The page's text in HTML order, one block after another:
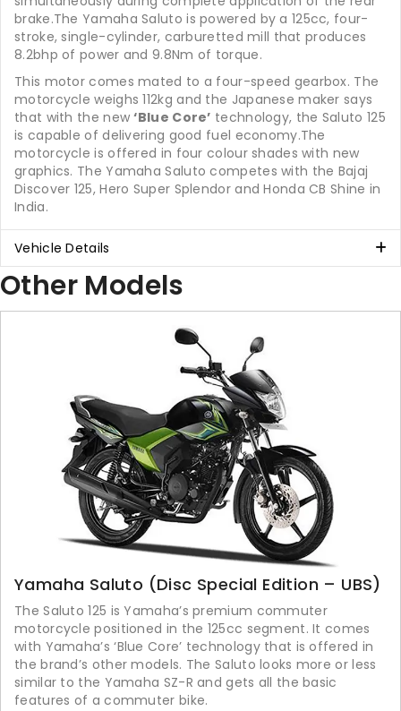
brake.The Yamaha Saluto is powered by a 125cc, four-
stroke, single-cylinder, carburetted mill that produces
8.2bhp of power and 9.8Nm of torque.
This motor comes mated to a four-speed gearbox. The
motorcycle weighs 112kg and the Japanese maker says
that with the new‘Blue Core’ technology, the Saluto 125
is capable of delivering good fuel economy.The
motorcycle is offered in four colour shades with new
graphics. The Yamaha Saluto competes with the Bajaj
Discover 125, Hero Super Splendor and Honda CB Shine in
India.
Vehicle Details
Other Models
Yamaha Saluto (Disc Special Edition – UBS)
The Saluto 125 is Yamaha’s premium commuter
motorcycle positioned in the 125cc segment. It comes
with Yamaha’s ‘Blue Core’ technology that is offered in
the brand’s other models. The Saluto looks more or less
similar to the Yamaha SZ-R and gets all the basic
features of a commuter bike.